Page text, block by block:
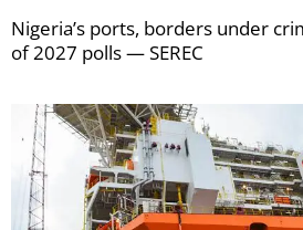
Nigeria’s ports, borders under
of 2027 polls — SEREC